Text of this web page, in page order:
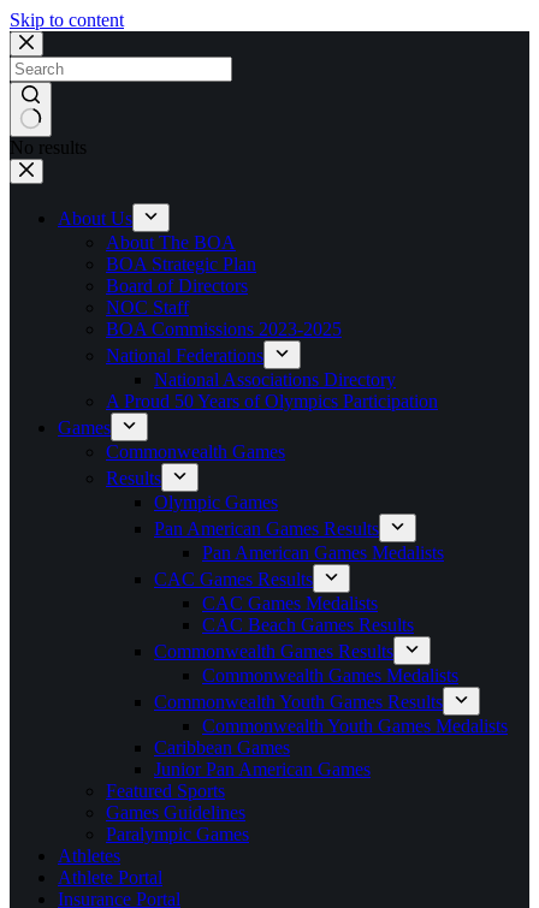
Skip to content
No results
About Us
About The BOA
BOA Strategic Plan
Board of Directors
NOC Staff
BOA Commissions 2023-2025
National Federations
National Associations Directory
A Proud 50 Years of Olympics Participation
Games
Commonwealth Games
Results
Olympic Games
Pan American Games Results
Pan American Games Medalists
CAC Games Results
CAC Games Medalists
CAC Beach Games Results
Commonwealth Games Results
Commonwealth Games Medalists
Commonwealth Youth Games Results
Commonwealth Youth Games Medalists
Caribbean Games
Junior Pan American Games
Featured Sports
Games Guidelines
Paralympic Games
Athletes
Athlete Portal
Insurance Portal